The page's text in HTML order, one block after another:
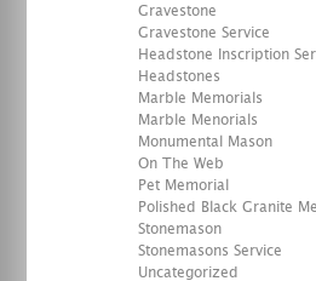
Gravestone
Gravestone Service
Headstone Inscription
Headstones
Marble Memorials
Marble Menorials
Monumental Mason
On The Web
Pet Memorial
Polished Black Granite
Stonemason
Stonemasons Service
Uncategorized